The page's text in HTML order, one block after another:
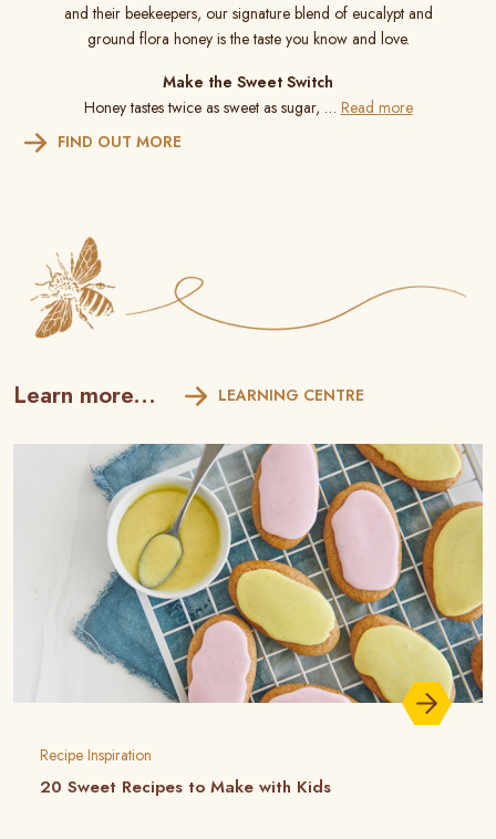
and their beekeepers, our signature blend of eucalypt and
ground flora honey is the taste you know and love.
Make the Sweet Switch
Honey tastes twice as sweet as sugar, … Read more
FIND OUT MORE
Learn more... LEARNING CENTRE
Recipe Inspiration
20 Sweet Recipes to Make with Kids